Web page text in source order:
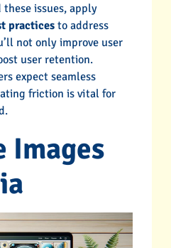
these issues, apply
practicesto address
not only improve user
user retention.
expect seamless
friction is vital for
Images